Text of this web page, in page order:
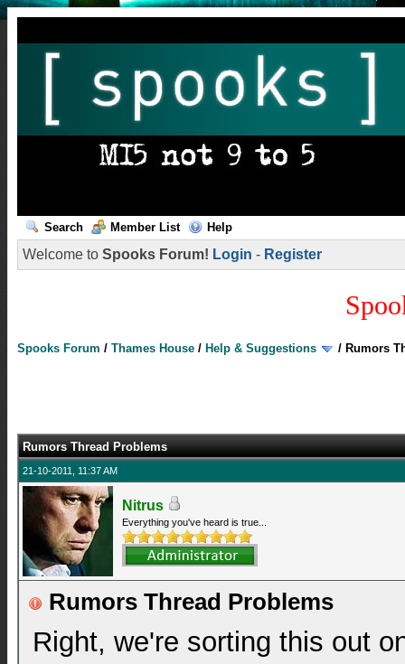
Search Member List Help
Welcome to Spooks Forum! Login - Register
Spooks Forum / Thames House / Help & Suggestions / Rumors
Rumors Thread Problems
21-10-2011, 11:37 AM
Nitrus
Everything you've heard is true...
Rumors Thread Problems
Right, we're sorting this out